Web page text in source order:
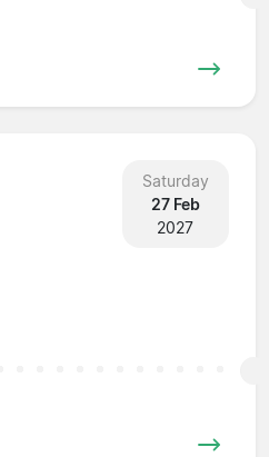
Saturday
27 Feb
2027